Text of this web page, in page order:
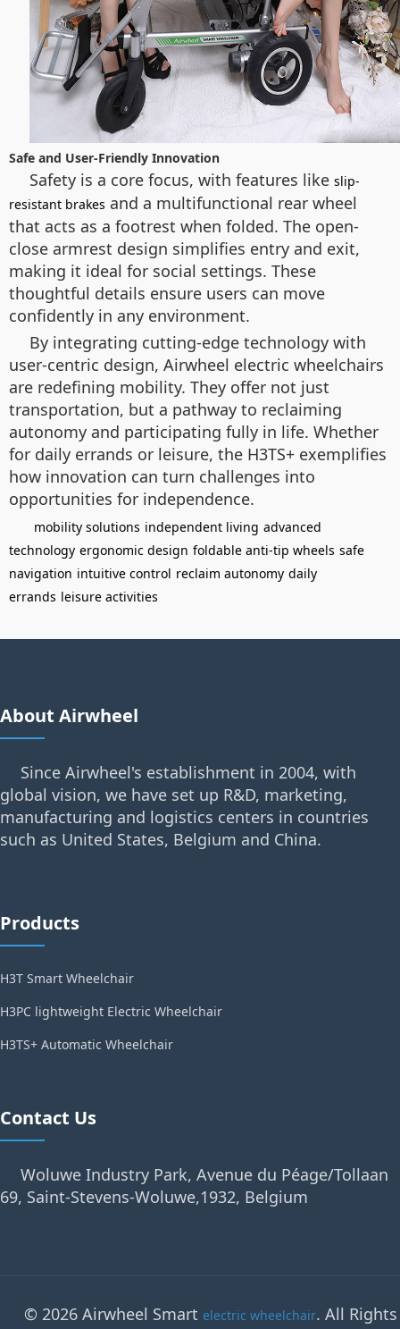
Safe and User-Friendly Innovation
Safety is a core focus, with features like slip-
resistant brakes and a multifunctional rear wheel
that acts as a footrest when folded. The open-
close armrest design simplifies entry and exit,
making it ideal for social settings. These
thoughtful details ensure users can move
confidently in any environment.
By integrating cutting-edge technology with
user-centric design, Airwheel electric wheelchairs
are redefining mobility. They offer not just
transportation, but a pathway to reclaiming
autonomy and participating fully in life. Whether
for daily errands or leisure, the H3TS+ exemplifies
how innovation can turn challenges into
opportunities for independence.
mobility solutions independent living advanced
technology ergonomic design foldable anti-tip wheels safe
navigation intuitive control reclaim autonomy daily
errands leisure activities
About Airwheel
Since Airwheel's establishment in 2004, with
global vision, we have set up R&D, marketing,
manufacturing and logistics centers in countries
such as United States, Belgium and China.
Products
H3T Smart Wheelchair
H3PC lightweight Electric Wheelchair
H3TS+ Automatic Wheelchair
Contact Us
Woluwe Industry Park, Avenue du Péage/Tollaan
69, Saint-Stevens-Woluwe,1932, Belgium
© 2026 Airwheel Smart electric wheelchair. All Rights